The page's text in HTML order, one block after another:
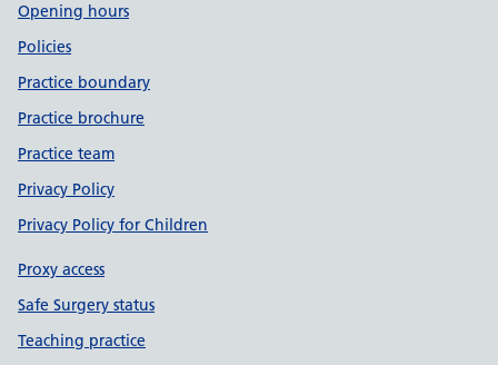
Opening hours
Policies
Practice boundary
Practice brochure
Practice team
Privacy Policy
Privacy Policy for Children
Proxy access
Safe Surgery status
Teaching practice